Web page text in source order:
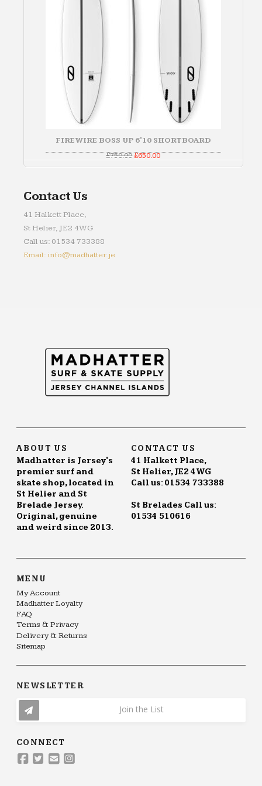
FIREWIRE BOSS UP 6'10 SHORTBOARD
£750.00Original
was:
£650.00Current
is:
Contact Us
41 Halkett Place,
St Helier, JE2 4WG
Call us: 01534 733388
Email: info@madhatter.je
ABOUT US
Madhatter is Jersey's
premier surf and
skate shop, located in
St Helier and St
Brelade Jersey.
Original, genuine
and weird since 2013.
CONTACT US
41 Halkett Place,
St Helier, JE2 4WG
Call us: 01534 733388
St Brelades Call us:
01534 510616
MENU
My Account
Madhatter Loyalty
FAQ
Terms & Privacy
Delivery & Returns
Sitemap
NEWSLETTER
Join the List
CONNECT